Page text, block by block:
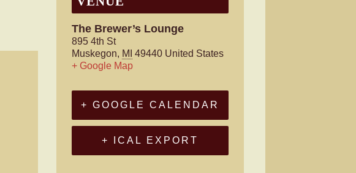
The Brewer’s Lounge
895 4th St
Muskegon, MI 49440 United States
+ Google Map
+ GOOGLE CALENDAR
+ ICAL EXPORT